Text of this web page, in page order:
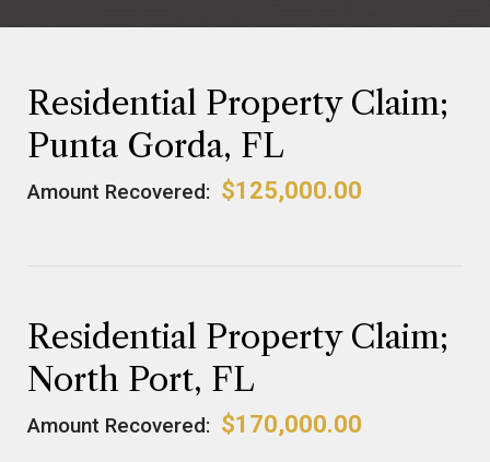
Residential Property Claim;
Punta Gorda, FL
Amount Recovered: $125,000.00
Residential Property Claim;
North Port, FL
Amount Recovered: $170,000.00